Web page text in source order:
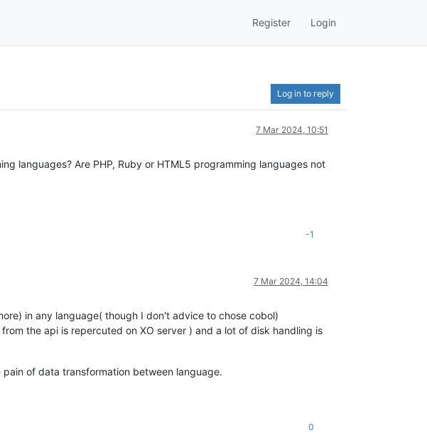
Register Login
Log in to reply
7 Mar 2024, 10:51
languages? Are PHP, Ruby or HTML5 programming languages ​​not
-1
7 Mar 2024, 14:04
in any language( though I don't advice to chose cobol)
the api is repercuted on XO server ) and a lot of disk handling is
of data transformation between language.
0